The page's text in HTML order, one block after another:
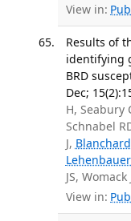
View in:
Results of
identifying
BRD
Dec;
H, Seabury
Schnabel
J, Blanchard
JS,
View in: